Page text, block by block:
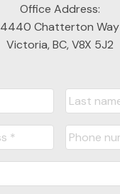
Office Address:
4440 Chatterton Way
Victoria, BC, V8X 5J2